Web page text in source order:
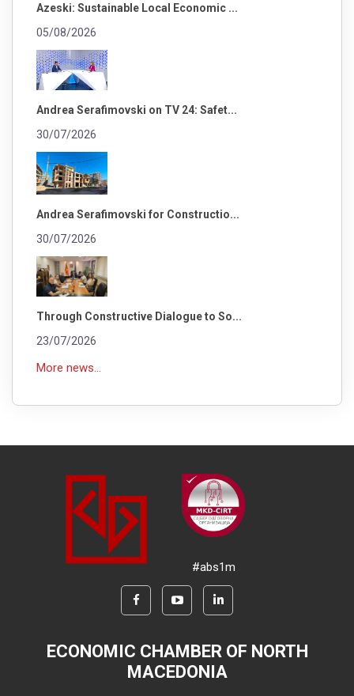
Azeski: Sustainable Local Economic ...
05/08/2026
Andrea Serafimovski on TV 24: Safet...
30/07/2026
Andrea Serafimovski for Constructio...
30/07/2026
Through Constructive Dialogue to So...
23/07/2026
More news...
#abs1m
ECONOMIC CHAMBER OF NORTH
MACEDONIA